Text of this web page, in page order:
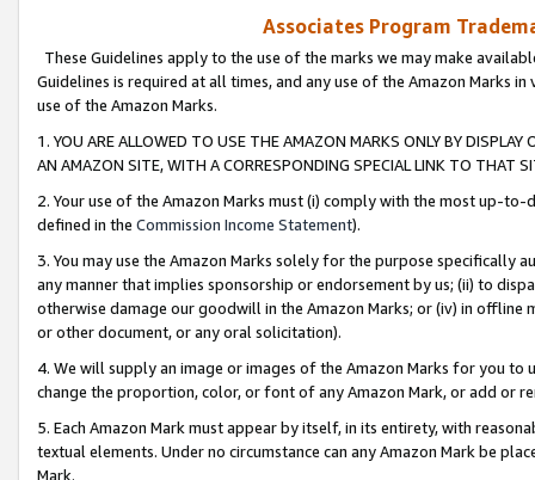
Associates Program
These Guidelines apply to the use of the marks we may make
Guidelines is required at all times, and any use of the Amazon Marks
use of the Amazon Marks.
1. YOU ARE ALLOWED TO USE THE AMAZON MARKS ONLY BY
AN AMAZON SITE, WITH A CORRESPONDING SPECIAL LINK TO THAT
2. Your use of the Amazon Marks must (i) comply with the most up-
defined in the Commission Income Statement).
3. You may use the Amazon Marks solely for the purpose specifically
any manner that implies sponsorship or endorsement by us; (ii) to
otherwise damage our goodwill in the Amazon Marks; or (iv) in offline
or other document, or any oral solicitation).
4. We will supply an image or images of the Amazon Marks for you to
change the proportion, color, or font of any Amazon Mark, or add or
5. Each Amazon Mark must appear by itself, in its entirety, with
textual elements. Under no circumstance can any Amazon Mark be
Mark.